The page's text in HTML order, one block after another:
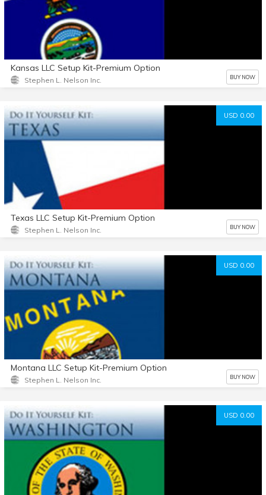
Kansas LLC Setup Kit-Premium Option
Stephen L. Nelson Inc. BUY NOW
USD 0.00
Texas LLC Setup Kit-Premium Option
Stephen L. Nelson Inc. BUY NOW
USD 0.00
Montana LLC Setup Kit-Premium Option
Stephen L. Nelson Inc. BUY NOW
USD 0.00